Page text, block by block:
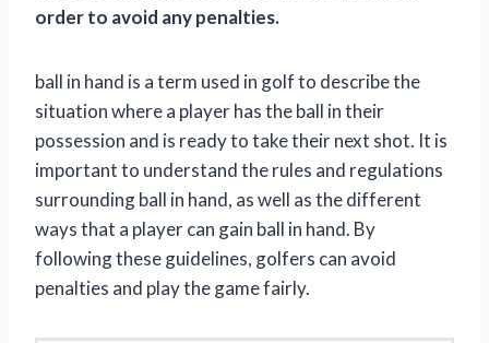
order to avoid any penalties.
ball in hand is a term used in golf to describe the
situation where a player has the ball in their
possession and is ready to take their next shot. It is
important to understand the rules and regulations
surrounding ball in hand, as well as the different
ways that a player can gain ball in hand. By
following these guidelines, golfers can avoid
penalties and play the game fairly.